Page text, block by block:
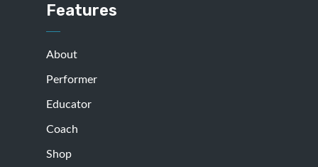
Features
About
Performer
Educator
Coach
Shop